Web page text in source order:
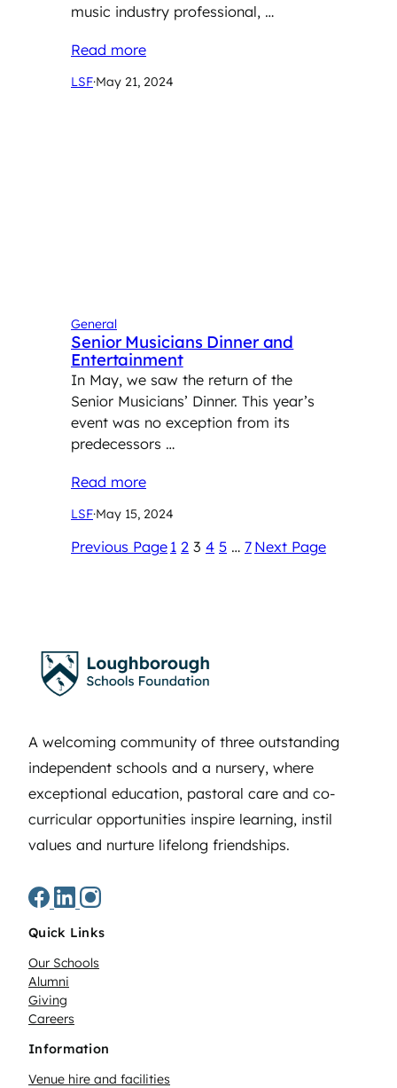
music industry professional, …
Read more
LSF·May 21, 2024
General
Senior Musicians Dinner and
Entertainment
In May, we saw the return of the
Senior Musicians’ Dinner. This year’s
event was no exception from its
predecessors …
Read more
LSF·May 15, 2024
Previous Page 1 2 3 4 5 … 7 Next Page
A welcoming community of three outstanding
independent schools and a nursery, where
exceptional education, pastoral care and co-
curricular opportunities inspire learning, instil
values and nurture lifelong friendships.
Quick Links
Our Schools
Alumni
Giving
Careers
Information
Venue hire and facilities